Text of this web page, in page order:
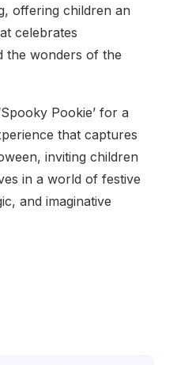
offering children an
celebrates
the wonders of the
Pookie’ for a
that captures
inviting children
in a world of festive
and imaginative